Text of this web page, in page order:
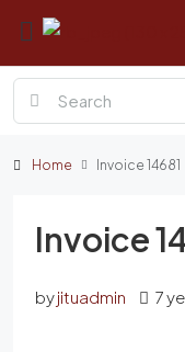
Home Invoice 14681
Invoice
byjituadmin 7